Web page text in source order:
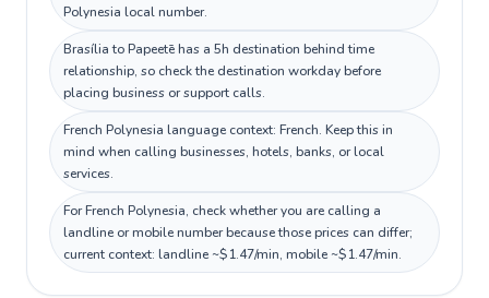
Polynesia local number.
Brasília to Papeetē has a 5h destination behind time
relationship, so check the destination workday before
placing business or support calls.
French Polynesia language context: French. Keep this in
mind when calling businesses, hotels, banks, or local
services.
For French Polynesia, check whether you are calling a
landline or mobile number because those prices can differ;
current context: landline ~$1.47/min, mobile ~$1.47/min.